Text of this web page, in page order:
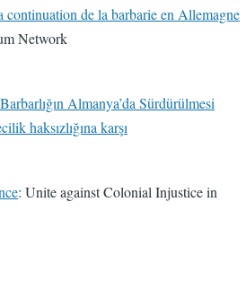
continuation de la barbarie en Allemagne
Network
Almanya’da Sürdürülmesi
haksızlığına karşı
: Unite against Colonial Injustice in